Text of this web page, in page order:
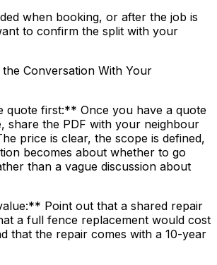
when booking, or after the job is
to confirm the split with your
Conversation With Your
first:** Once you have a quote
share the PDF with your neighbour
price is clear, the scope is defined,
becomes about whether to go
than a vague discussion about
Point out that a shared repair
a full fence replacement would cost
that the repair comes with a 10-year